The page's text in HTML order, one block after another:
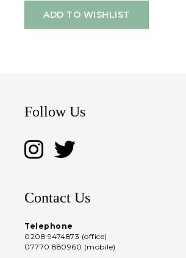
ADD TO WISHLIST
Follow Us
Contact Us
Telephone
0208 9474873 (office)
07770 880960 (mobile)